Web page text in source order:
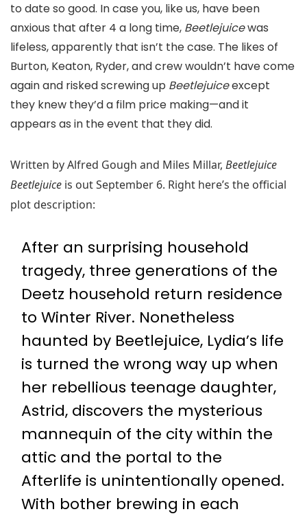
to date so good. In case you, like us, have been
anxious that after 4 a long time, Beetlejuicewas
lifeless, apparently that isn’t the case. The likes of
Burton, Keaton, Ryder, and crew wouldn’t have come
again and risked screwing up Beetlejuiceexcept
they knew they’d a film price making—and it
appears as in the event that they did.
Written by Alfred Gough and Miles Millar, Beetlejuice
Beetlejuice is out September 6. Right here’s the official
plot description:
After an surprising household
tragedy, three generations of the
Deetz household return residence
to Winter River. Nonetheless
haunted by Beetlejuice, Lydia’s life
is turned the wrong way up when
her rebellious teenage daughter,
Astrid, discovers the mysterious
mannequin of the city within the
attic and the portal to the
Afterlife is unintentionally opened.
With bother brewing in each